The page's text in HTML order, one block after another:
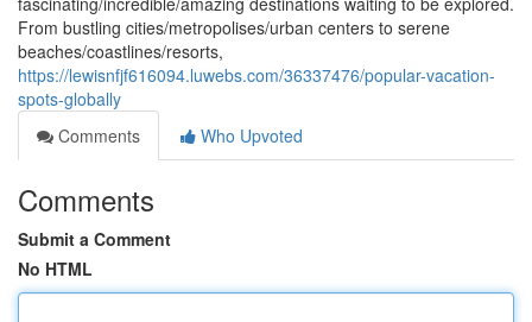
From bustling cities/metropolises/urban centers to serene
beaches/coastlines/resorts,
https://lewisnfjf616094.luwebs.com/36337476/popular-vacation-
spots-globally
Comments
Who Upvoted
Comments
Submit a Comment
No HTML